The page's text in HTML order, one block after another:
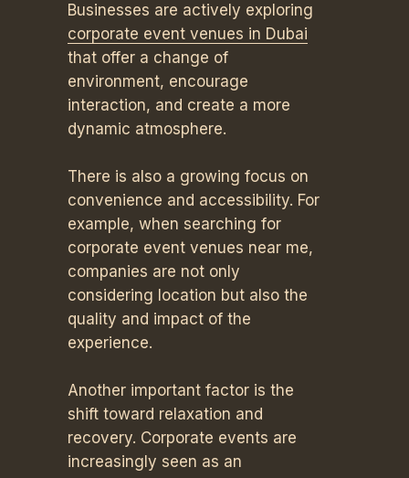
Businesses are actively exploring
corporate event venues in Dubai
that offer a change of
environment, encourage
interaction, and create a more
dynamic atmosphere.
There is also a growing focus on
convenience and accessibility. For
example, when searching for
corporate event venues near me,
companies are not only
considering location but also the
quality and impact of the
experience.
Another important factor is the
shift toward relaxation and
recovery. Corporate events are
increasingly seen as an